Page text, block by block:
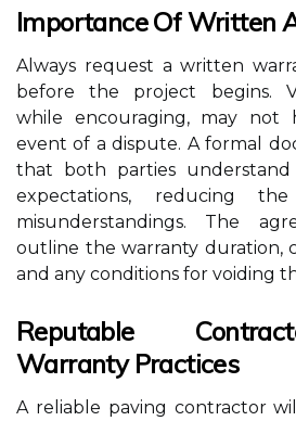
Importance Of Written
Always request a written
before the project begins.
while encouraging, may
event of a dispute. A formal
that both parties
expectations, reducing
misunderstandings. The
outline the warranty duration,
and any conditions for voiding
Reputable
Warranty Practices
A reliable paving contractor